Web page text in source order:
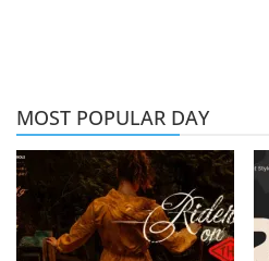
MOST POPULAR DAY